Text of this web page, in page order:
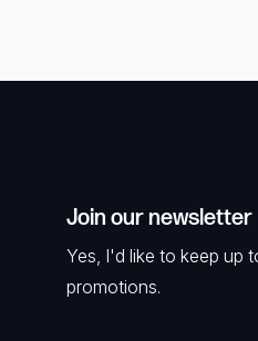
Join our newsletter
Yes, I'd like to keep up
promotions.